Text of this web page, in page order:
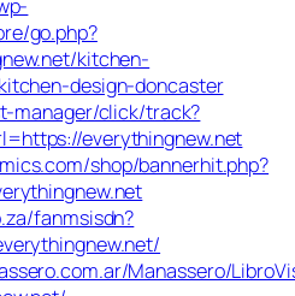
go.php?
kitchen-
design-doncaster
manager/click/track?
everythingnew.net
shop/bannerhit.php?
fanmsisdn?
Manassero/